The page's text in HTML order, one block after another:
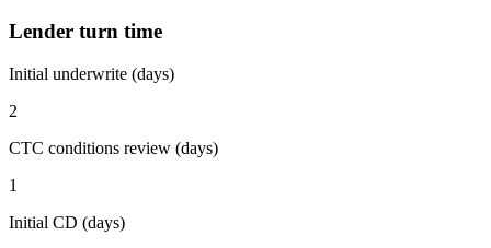
Lender turn time
Initial underwrite (days)
2
CTC conditions review (days)
1
Initial CD (days)